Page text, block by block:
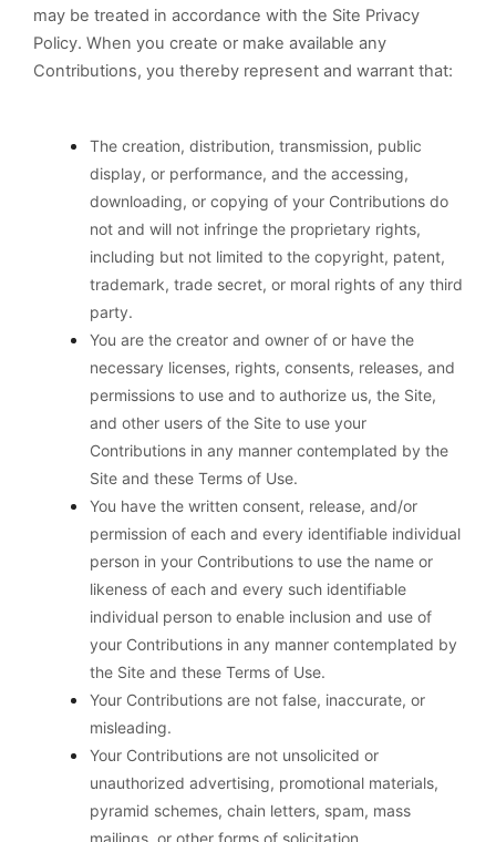
may be treated in accordance with the Site Privacy
Policy. When you create or make available any
Contributions, you thereby represent and warrant that:
The creation, distribution, transmission, public
display, or performance, and the accessing,
downloading, or copying of your Contributions do
not and will not infringe the proprietary rights,
including but not limited to the copyright, patent,
trademark, trade secret, or moral rights of any third
party.
You are the creator and owner of or have the
necessary licenses, rights, consents, releases, and
permissions to use and to authorize us, the Site,
and other users of the Site to use your
Contributions in any manner contemplated by the
Site and these Terms of Use.
You have the written consent, release, and/or
permission of each and every identifiable individual
person in your Contributions to use the name or
likeness of each and every such identifiable
individual person to enable inclusion and use of
your Contributions in any manner contemplated by
the Site and these Terms of Use.
Your Contributions are not false, inaccurate, or
misleading.
Your Contributions are not unsolicited or
unauthorized advertising, promotional materials,
pyramid schemes, chain letters, spam, mass
mailings, or other forms of solicitation.